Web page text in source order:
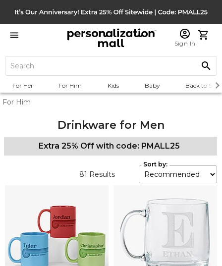
Sign In
For Her For Him Kids Baby Back to
For Him
Drinkware for Men
Extra 25% Off with code: PMALL25
81 Results
Sort by: